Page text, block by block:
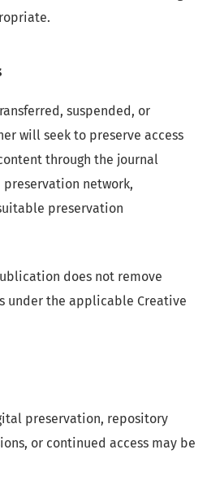
suspended, or
will seek to preserve access
through the journal
network,
preservation
does not remove
under the applicable Creative
preservation, repository
or continued access may be